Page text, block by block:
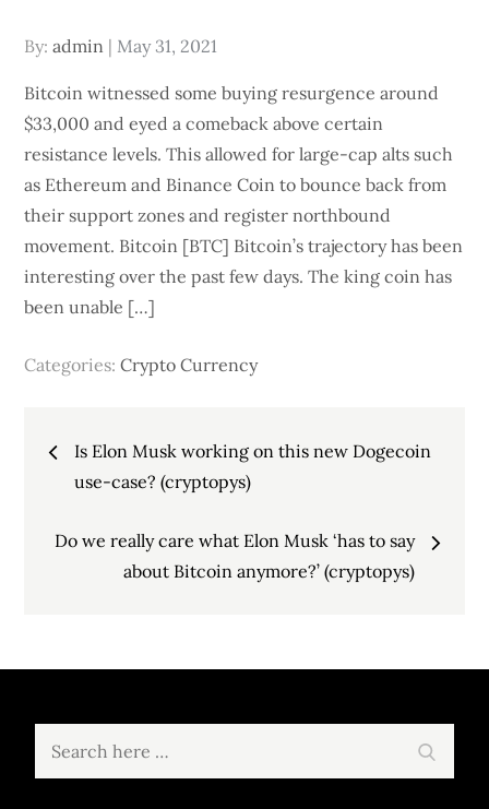
By:admin
Posted
May 31, 2021
Bitcoin witnessed some buying resurgence around
$33,000 and eyed a comeback above certain
resistance levels. This allowed for large-cap alts such
as Ethereum and Binance Coin to bounce back from
their support zones and register northbound
movement. Bitcoin [BTC] Bitcoin’s trajectory has been
interesting over the past few days. The king coin has
been unable […]
Categories:Crypto Currency
Post
navigation
Is Elon Musk working on this new Dogecoin
use-case? (cryptopys)
Do we really care what Elon Musk ‘has to say
about Bitcoin anymore?’ (cryptopys)